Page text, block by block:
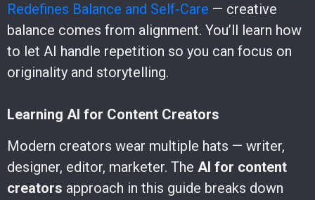
Redefines Balance and Self-Care — creative
balance comes from alignment. You’ll learn how
to let AI handle repetition so you can focus on
originality and storytelling.
Learning AI for Content Creators
Modern creators wear multiple hats — writer,
designer, editor, marketer. The AI for content
creators approach in this guide breaks down